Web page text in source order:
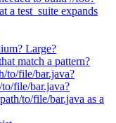
a test_suite expands
Large?
match a pattern?
to/file/bar.java?
file/bar.java?
to/file/bar.java as a